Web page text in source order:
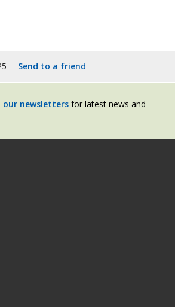
Send to a friend
our newsletters for latest news and